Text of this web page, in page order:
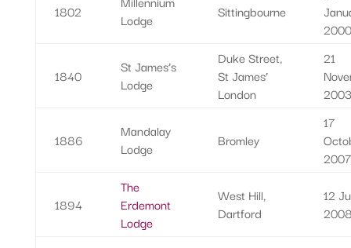
1802
Lodge
Sittingbourne
2000
1840
St James’s
Lodge
Duke Street,
St James’
London
21
2003
1886
Mandalay
Lodge
Bromley
17
2007
1894
The
Erdemont
Lodge
West Hill,
Dartford
12